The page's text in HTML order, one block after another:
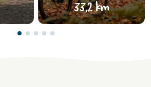
33,2 km